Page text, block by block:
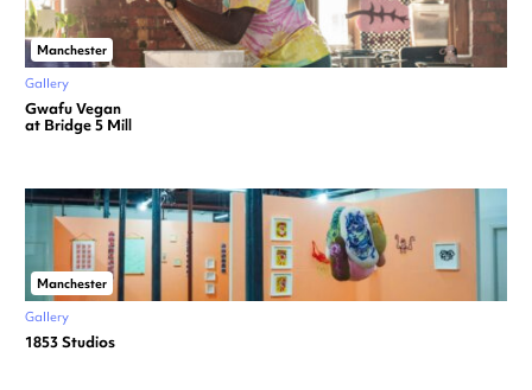
Manchester
Gallery
Gwafu Vegan
at Bridge 5 Mill
Manchester
Gallery
1853 Studios